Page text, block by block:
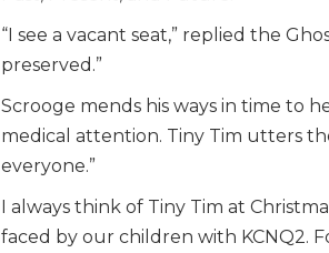
“I see a vacant seat,” replied the
preserved.”
Scrooge mends his ways in time to
medical attention. Tiny Tim utters
everyone.”
I always think of Tiny Tim at
faced by our children with KCNQ2.